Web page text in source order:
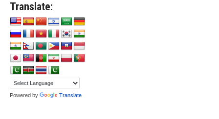
Translate:
Powered by Translate